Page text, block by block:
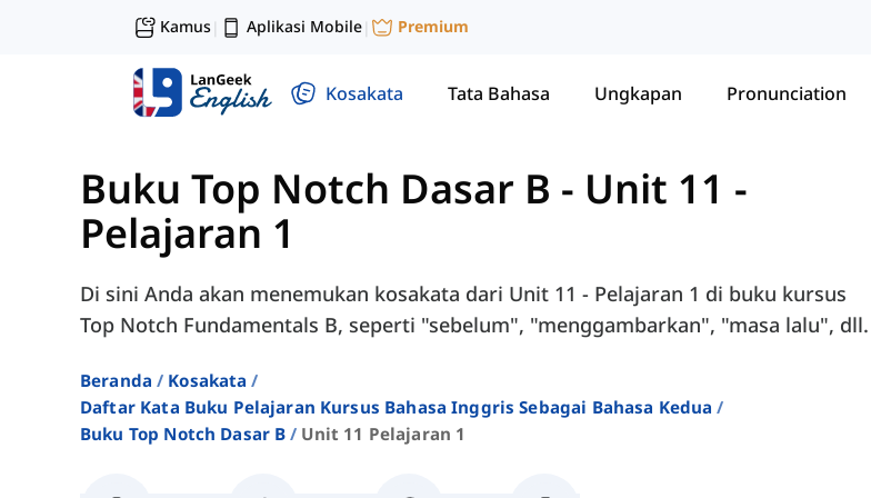
Kamus| Aplikasi Mobile| Premium
Kosakata Tata Bahasa Ungkapan Pronunciation
Buku Top Notch Dasar B - Unit 11 -
Pelajaran 1
Di sini Anda akan menemukan kosakata dari Unit 11 - Pelajaran 1 di buku kursus
Top Notch Fundamentals B, seperti "sebelum", "menggambarkan", "masa lalu", dll.
Beranda
Kosakata
Daftar Kata Buku Pelajaran Kursus Bahasa Inggris Sebagai Bahasa Kedua
Buku Top Notch Dasar B
Unit 11 Pelajaran 1